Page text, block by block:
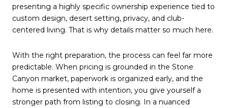
presenting a highly specific ownership experience tied to
custom design, desert setting, privacy, and club-
centered living. That is why details matter so much here.
With the right preparation, the process can feel far more
predictable. When pricing is grounded in the Stone
Canyon market, paperwork is organized early, and the
home is presented with intention, you give yourself a
stronger path from listing to closing. In a nuanced